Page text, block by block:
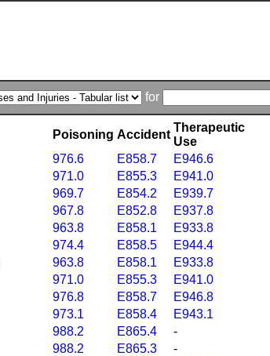
for
Poisoning Accident
Therapeutic
Use
976.6 E858.7 E946.6
971.0 E855.3 E941.0
969.7 E854.2 E939.7
967.8 E852.8 E937.8
963.8 E858.1 E933.8
974.4 E858.5 E944.4
963.8 E858.1 E933.8
971.0 E855.3 E941.0
976.8 E858.7 E946.8
973.1 E858.4 E943.1
988.2 E865.4 -
988.2 E865.3 -